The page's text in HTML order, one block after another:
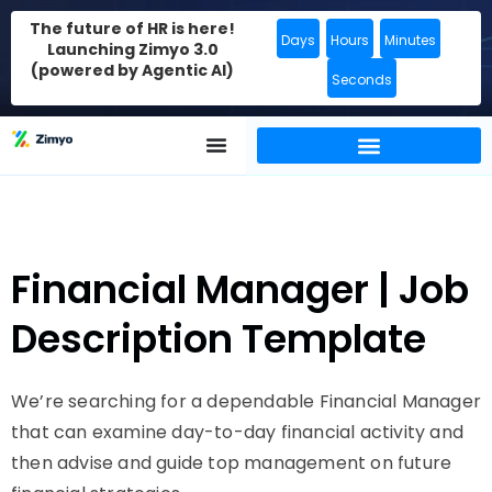
The future of HR is here!
Launching Zimyo 3.0
(powered by Agentic AI)
Days Hours Minutes
Seconds
Financial Manager | Job
Description Template
We’re searching for a dependable Financial Manager
that can examine day-to-day financial activity and
then advise and guide top management on future